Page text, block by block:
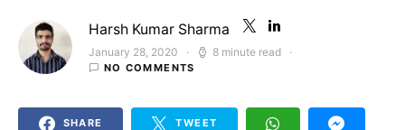
Harsh Kumar Sharma
Posted on
January 28, 2020 8 minute read
NO COMMENTS
SHARE TWEET